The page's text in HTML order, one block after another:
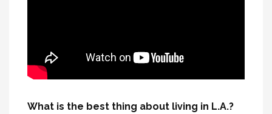
What is the best thing about living in L.A.?